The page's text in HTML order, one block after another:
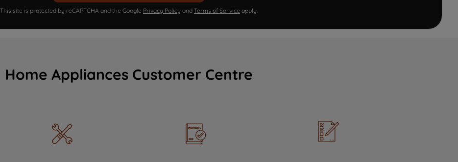
This site is protected by reCAPTCHA and the Google Privacy Policy and Terms of Service apply.
Home Appliances Customer Centre